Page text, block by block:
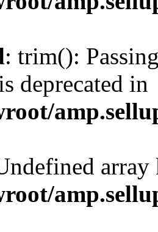
: trim():
deprecated in